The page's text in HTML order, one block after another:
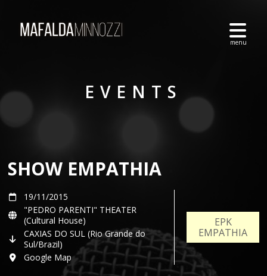
EVENTS
SHOW EMPATHIA
19/11/2015
"PEDRO PARENTI" THEATER
(Cultural House)
CAXIAS DO SUL (Rio Grande do
Sul/Brazil)
Google Map
EPK
EMPATHIA